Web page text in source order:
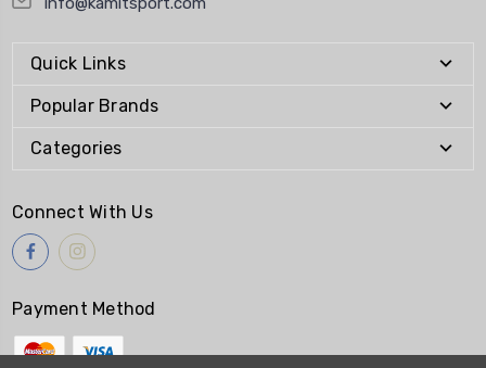
Quick Links
Popular Brands
Categories
Connect With Us
Payment Method